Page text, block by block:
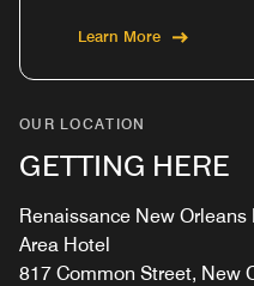
Learn More
OUR LOCATION
GETTING HERE
Renaissance New
Area Hotel
817 Common Street, New